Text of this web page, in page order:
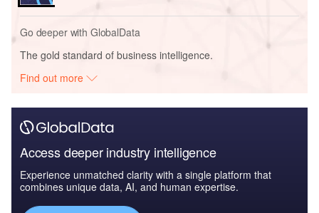
Go deeper with GlobalData
The gold standard of business intelligence.
Find out more
Access deeper industry intelligence
Experience unmatched clarity with a single platform that
combines unique data, AI, and human expertise.